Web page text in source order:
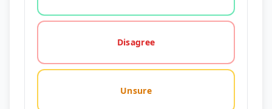
Disagree
Unsure